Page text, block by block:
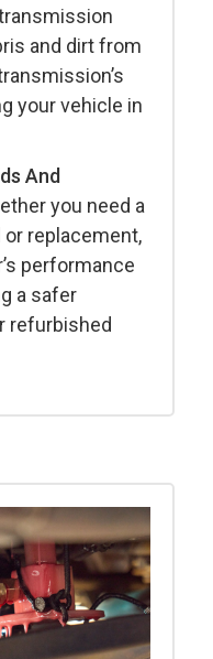
and dirt from
your vehicle in
And
you need a
replacement,
performance
a safer
refurbished